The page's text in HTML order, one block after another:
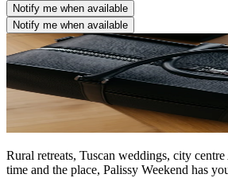
Notify me when available
Notify me when available
Rural retreats, Tuscan weddings, city
time and the place, Palissy Weekend has